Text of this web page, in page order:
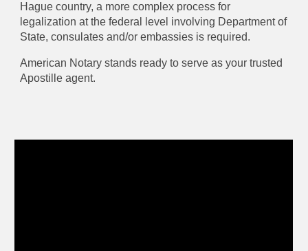
Hague country, a more complex process for
legalization at the federal level involving Department of
State,consulates and/or embassies is required.
American Notary stands ready to serve as your trusted
Apostille agent.